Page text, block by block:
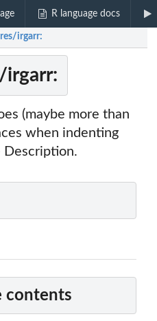
R language docs
irgarr:
irgarr:
(maybe more than
when indenting
Description.
contents